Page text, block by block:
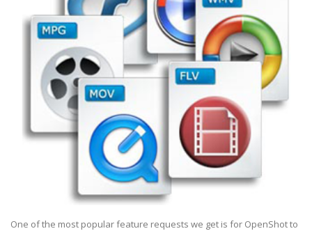
One of the most popular feature requests we get is for OpenShot to